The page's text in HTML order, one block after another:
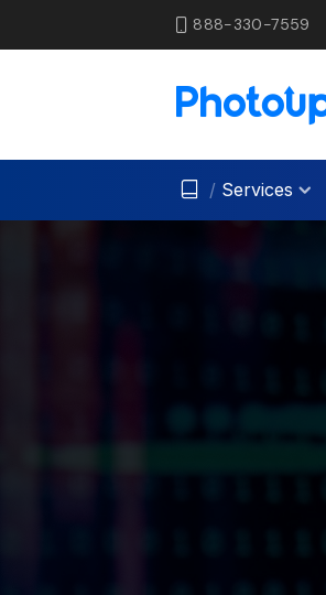
888-330-7559
/ Services